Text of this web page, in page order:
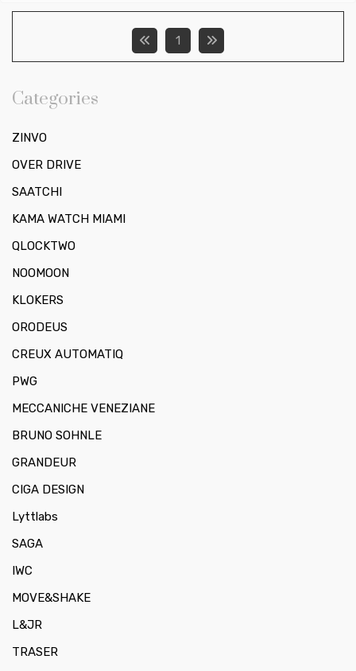
1
Categories
ZINVO
OVER DRIVE
SAATCHI
KAMA WATCH MIAMI
QLOCKTWO
NOOMOON
KLOKERS
ORODEUS
CREUX AUTOMATIQ
PWG
MECCANICHE VENEZIANE
BRUNO SOHNLE
GRANDEUR
CIGA DESIGN
Lyttlabs
SAGA
IWC
MOVE&SHAKE
L&JR
TRASER